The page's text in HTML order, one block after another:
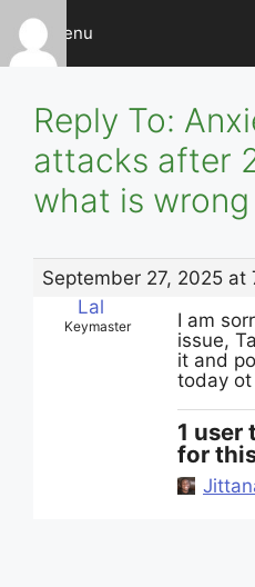
Skip
content
Menu
Reply To:
attacks after
what is
September 27, 2025 at
Lal
Keymaster
I am
issue,
it and
today ot
1 user
for